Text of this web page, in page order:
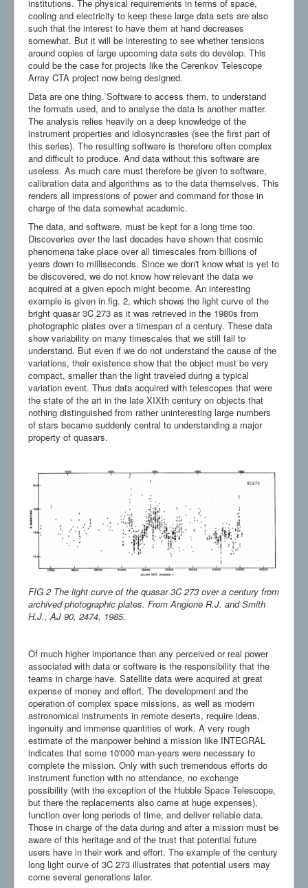
institutions. The physical requirements in terms of space,
cooling and electricity to keep these large data sets are also
such that the interest to have them at hand decreases
somewhat. But it will be interesting to see whether tensions
around copies of large upcoming data sets do develop. This
could be the case for projects like the Cerenkov Telescope
Array CTA project now being designed.
Data are one thing. Software to access them, to understand
the formats used, and to analyse the data is another matter.
The analysis relies heavily on a deep knowledge of the
instrument properties and idiosyncrasies (see the first part of
this series). The resulting software is therefore often complex
and difficult to produce. And data without this software are
useless. As much care must therefore be given to software,
calibration data and algorithms as to the data themselves. This
renders all impressions of power and command for those in
charge of the data somewhat academic.
The data, and software, must be kept for a long time too.
Discoveries over the last decades have shown that cosmic
phenomena take place over all timescales from billions of
years down to milliseconds. Since we don't know what is yet to
be discovered, we do not know how relevant the data we
acquired at a given epoch might become. An interesting
example is given in fig. 2, which shows the light curve of the
bright quasar 3C 273 as it was retrieved in the 1980s from
photographic plates over a timespan of a century. These data
show variability on many timescales that we still fail to
understand. But even if we do not understand the cause of the
variations, their existence show that the object must be very
compact, smaller than the light traveled during a typical
variation event. Thus data acquired with telescopes that were
the state of the art in the late XIXth century on objects that
nothing distinguished from rather uninteresting large numbers
of stars became suddenly central to understanding a major
property of quasars.
FIG 2 The light curve of the quasar 3C 273 over a century from
archived photographic plates. From Angione R.J. and Smith
H.J., AJ 90, 2474, 1985.
Of much higher importance than any perceived or real power
associated with data or software is the responsibility that the
teams in charge have. Satellite data were acquired at great
expense of money and effort. The development and the
operation of complex space missions, as well as modern
astronomical instruments in remote deserts, require ideas,
ingenuity and immense quantities of work. A very rough
estimate of the manpower behind a mission like INTEGRAL
indicates that some 10'000 man-years were necessary to
complete the mission. Only with such tremendous efforts do
instrument function with no attendance, no exchange
possibility (with the exception of the Hubble Space Telescope,
but there the replacements also came at huge expenses),
function over long periods of time, and deliver reliable data.
Those in charge of the data during and after a mission must be
aware of this heritage and of the trust that potential future
users have in their work and effort. The example of the century
long light curve of 3C 273 illustrates that potential users may
come several generations later.